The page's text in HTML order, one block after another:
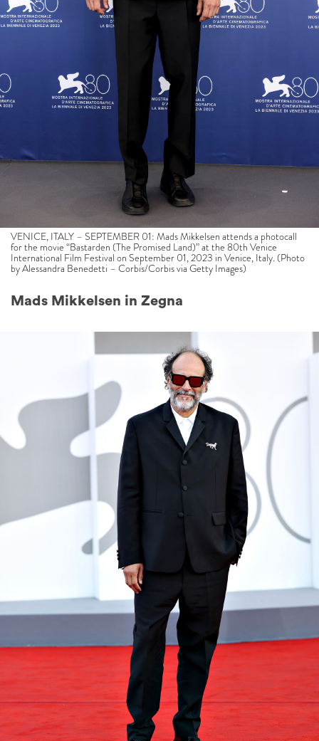
VENICE, ITALY – SEPTEMBER 01: Mads Mikkelsen attends a photocall
for the movie “Bastarden (The Promised Land)” at the 80th Venice
International Film Festival on September 01, 2023 in Venice, Italy. (Photo
by Alessandra Benedetti – Corbis/Corbis via Getty Images)
Mads Mikkelsen in Zegna